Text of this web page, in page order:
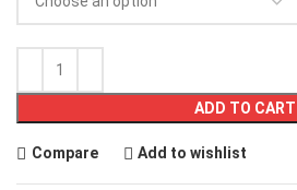
ADD TO CART
Compare Add to wishlist